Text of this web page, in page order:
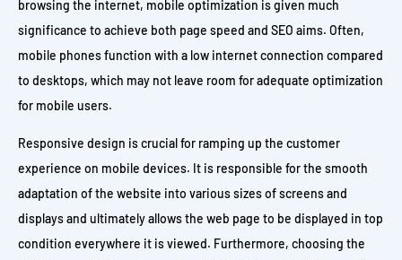
browsing the internet, mobile optimization is given much
significance to achieve both page speed and SEO aims. Often,
mobile phones function with a low internet connection compared
to desktops, which may not leave room for adequate optimization
for mobile users.
Responsive design is crucial for ramping up the customer
experience on mobile devices. It is responsible for the smooth
adaptation of the website into various sizes of screens and
displays and ultimately allows the web page to be displayed in top
condition everywhere it is viewed. Furthermore, choosing the